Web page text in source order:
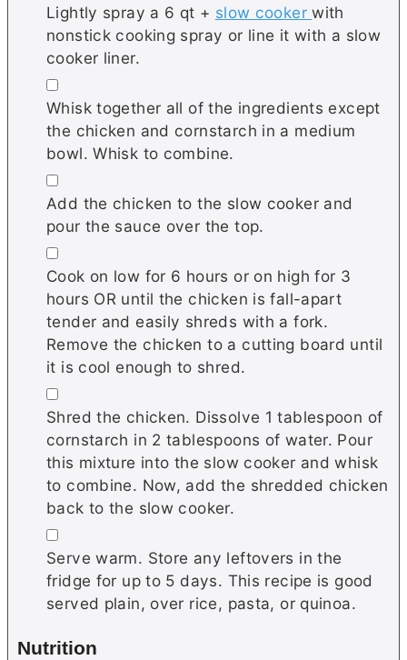
Lightly spray a 6 qt + slow cookerwith
nonstick cooking spray or line it with a slow
cooker liner.
▢
Whisk together all of the ingredients except
the chicken and cornstarch in a medium
bowl. Whisk to combine.
▢
Add the chicken to the slow cooker and
pour the sauce over the top.
▢
Cook on low for 6 hours or on high for 3
hours OR until the chicken is fall-apart
tender and easily shreds with a fork.
Remove the chicken to a cutting board until
it is cool enough to shred.
▢
Shred the chicken. Dissolve 1 tablespoon of
cornstarch in 2 tablespoons of water. Pour
this mixture into the slow cooker and whisk
to combine. Now, add the shredded chicken
back to the slow cooker.
▢
Serve warm. Store any leftovers in the
fridge for up to 5 days. This recipe is good
served plain, over rice, pasta, or quinoa.
Nutrition